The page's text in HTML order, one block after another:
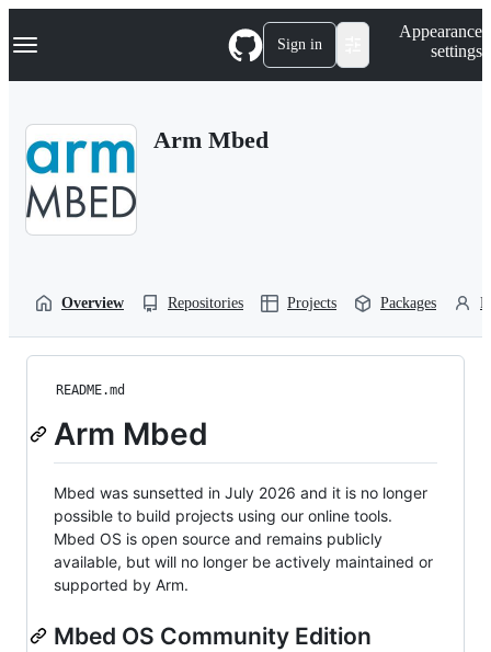
k
p
Navigation Menu Sign in
Appearance
settings
Arm Mbed
Overview Repositories Projects Packages
README.md
Arm Mbed
Mbed was sunsetted in July 2026 and it is no longer
possible to build projects using our online tools.
Mbed OS is open source and remains publicly
available, but will no longer be actively maintained or
supported by Arm.
Mbed OS Community Edition